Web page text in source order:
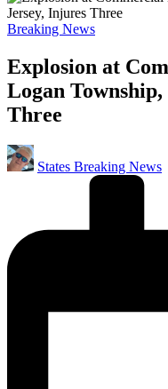
Posted
Breaking News
Explosion at
Logan
Three
Posted
by
States Breaking News